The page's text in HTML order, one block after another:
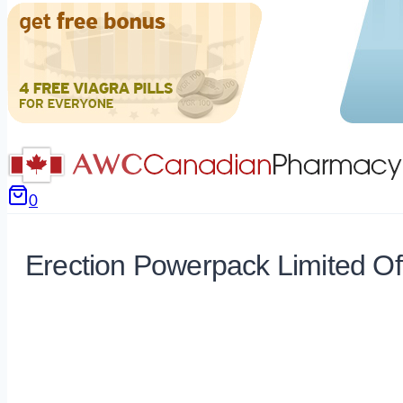
0
Erection Powerpack Limited